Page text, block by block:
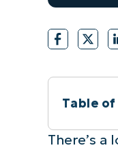
Table
What
There’s